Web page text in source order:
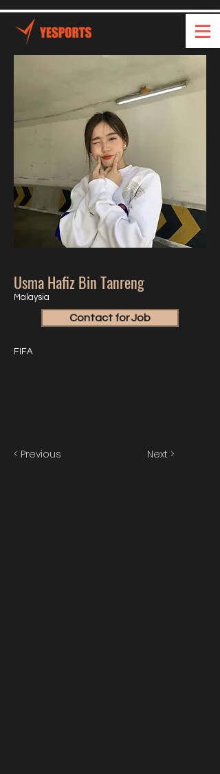
Usma Hafiz Bin Tanreng
Malaysia
Contact for Job
FIFA
< Previous Next >